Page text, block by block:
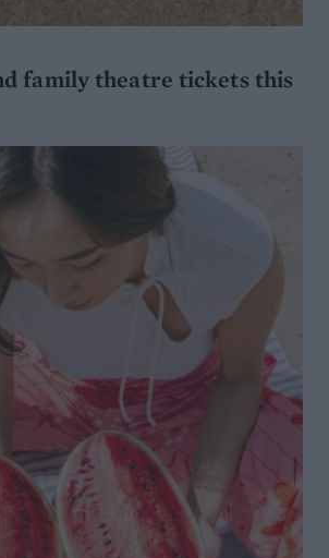
family theatre tickets this